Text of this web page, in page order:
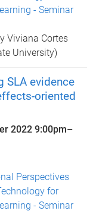
- Seminar
Viviana Cortes
University)
SLA evidence
oriented
20229:00pm–
Perspectives
for
- Seminar